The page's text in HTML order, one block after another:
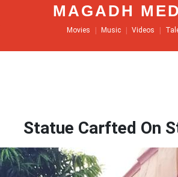
MAGADH
Movies Music Videos
Statue Carfted On